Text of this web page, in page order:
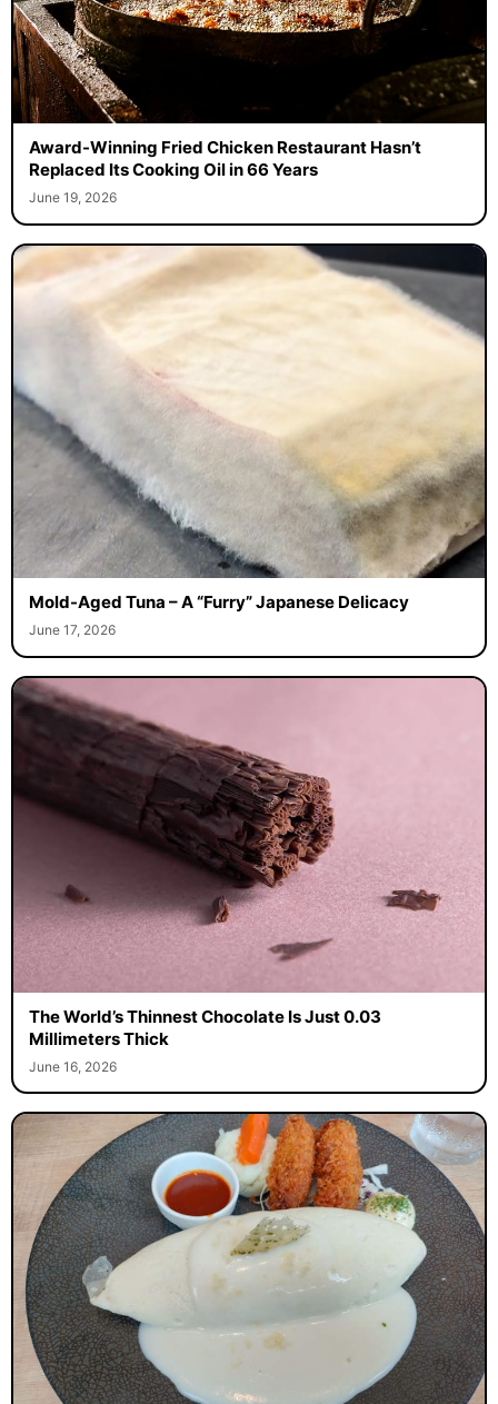
Award-Winning Fried Chicken Restaurant Hasn’t
Replaced Its Cooking Oil in 66 Years
June 19, 2026
Mold-Aged Tuna – A “Furry” Japanese Delicacy
June 17, 2026
The World’s Thinnest Chocolate Is Just 0.03
Millimeters Thick
June 16, 2026